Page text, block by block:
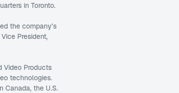
in Toronto.
the company’s
President,
Video Products
technologies.
Canada, the U.S.